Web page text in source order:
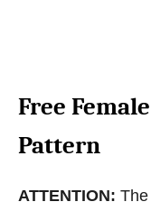
Free
Pattern
ATTENTION: